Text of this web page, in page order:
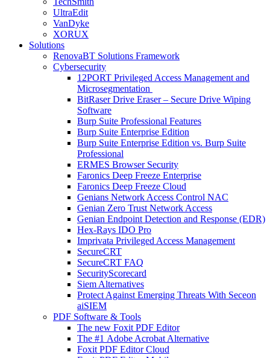
UltraEdit
VanDyke
XORUX
Solutions
RenovaBT Solutions Framework
Cybersecurity
12PORT Privileged Access Management and
Microsegmentation
BitRaser Drive Eraser – Secure Drive Wiping
Software
Burp Suite Professional Features
Burp Suite Enterprise Edition
Burp Suite Enterprise Edition vs. Burp Suite
Professional
ERMES Browser Security
Faronics Deep Freeze Enterprise
Faronics Deep Freeze Cloud
Genians Network Access Control NAC
Genian Zero Trust Network Access
Genian Endpoint Detection and Response (EDR)
Hex-Rays IDO Pro
Imprivata Privileged Access Management
SecureCRT
SecureCRT FAQ
SecurityScorecard
Siem Alternatives
Protect Against Emerging Threats With Seceon
aiSIEM
PDF Software & Tools
The new Foxit PDF Editor
The #1 Adobe Acrobat Alternative
Foxit PDF Editor Cloud